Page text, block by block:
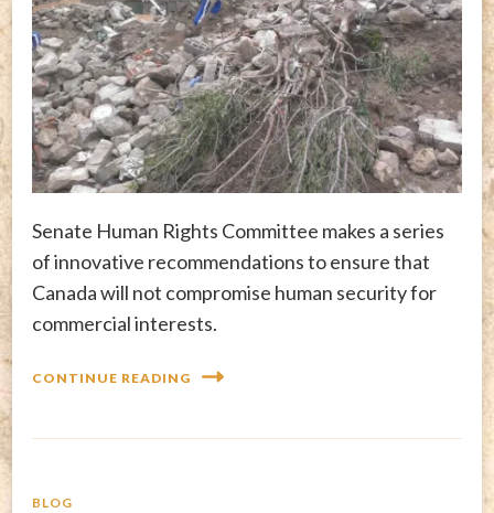
Senate Human Rights Committee makes a series
of innovative recommendations to ensure that
Canada will not compromise human security for
commercial interests.
CONTINUE READING
BLOG